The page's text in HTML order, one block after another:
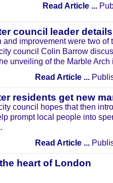
Read Article ...
council leader
and improvement were two of
council Colin Barrow
unveiling of the Marble
Read Article ...
residents get new
council hopes that then
prompt local people into
Read Article ...
heart of London